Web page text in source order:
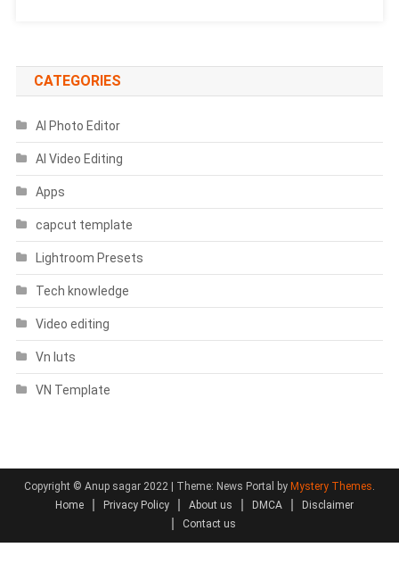
CATEGORIES
AI Photo Editor
AI Video Editing
Apps
capcut template
Lightroom Presets
Tech knowledge
Video editing
Vn luts
VN Template
Copyright © Anup sagar 2022 | Theme: News Portal by Mystery Themes.
Home
Privacy Policy About us DMCA
Disclaimer
Contact us